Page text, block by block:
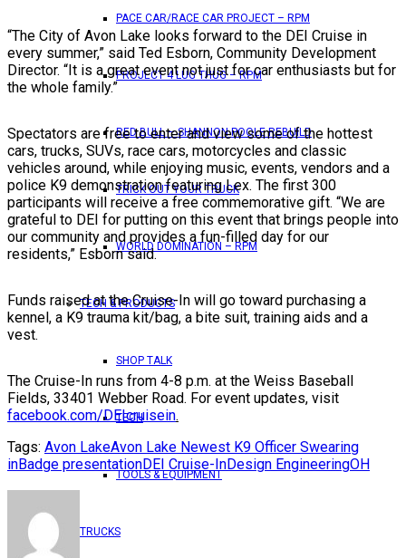
PACE CAR/RACE CAR PROJECT – RPM
PROJECT 4 LUG THUG – RPM
RED BULL – SHANNON POOLE REBUILD
TRICK OUT YOUR TRUCK
WORLD DOMINATION – RPM
TECH & PRODUCTS
SHOP TALK
TECH
TOOLS & EQUIPMENT
TRUCKS
“The City of Avon Lake looks forward to the DEI Cruise in
every summer,” said Ted Esborn, Community Development
Director. “It is a great event not just for car enthusiasts but for
the whole family.”
Spectators are free to enter and view some of the hottest
cars, trucks, SUVs, race cars, motorcycles and classic
vehicles around, while enjoying music, events, vendors and a
police K9 demonstration featuring Lex. The first 300
participants will receive a free commemorative gift. “We are
grateful to DEI for putting on this event that brings people into
our community and provides a fun-filled day for our
residents,” Esborn said.
Funds raised at the Cruise-In will go toward purchasing a
kennel, a K9 trauma kit/bag, a bite suit, training aids and a
vest.
The Cruise-In runs from 4-8 p.m. at the Weiss Baseball
Fields, 33401 Webber Road. For event updates, visit
facebook.com/DEIcruisein.
Tags: Avon LakeAvon Lake Newest K9 Officer Swearing
inBadge presentationDEI Cruise-InDesign EngineeringOH